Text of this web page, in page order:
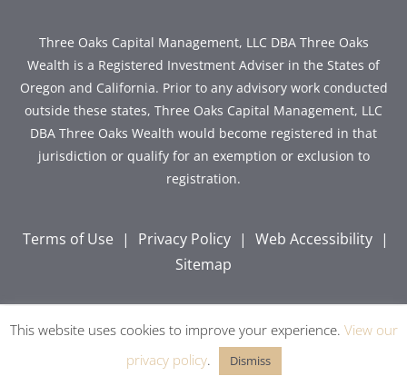
alt
Three Oaks Capital Management, LLC DBA Three Oaks
Wealth is a Registered Investment Adviser in the States of
Oregon and California. Prior to any advisory work conducted
outside these states, Three Oaks Capital Management, LLC
DBA Three Oaks Wealth would become registered in that
jurisdiction or qualify for an exemption or exclusion to
registration.
Terms of Use | Privacy Policy | Web Accessibility |
Sitemap
Copyright © 2026 Three Oaks Capital, Inc. All Rights
Reserved.
This website uses cookies to improve your experience. View our
privacy policy. Dismiss